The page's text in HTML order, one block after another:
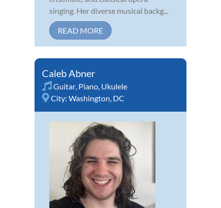
singing. Her diverse musical backg...
READ MORE
Caleb Abner
Guitar, Piano, Ukulele
City: Washington, DC